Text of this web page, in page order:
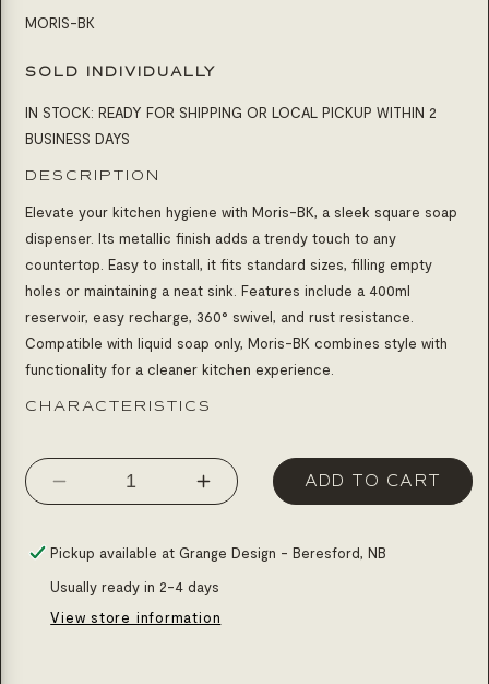
price
SKU:
MORIS-BK
SOLD INDIVIDUALLY
IN STOCK: READY FOR SHIPPING OR LOCAL PICKUP WITHIN 2
BUSINESS DAYS
DESCRIPTION
Elevate your kitchen hygiene with Moris-BK, a sleek square soap
dispenser. Its metallic finish adds a trendy touch to any
countertop. Easy to install, it fits standard sizes, filling empty
holes or maintaining a neat sink. Features include a 400ml
reservoir, easy recharge, 360° swivel, and rust resistance.
Compatible with liquid soap only, Moris-BK combines style with
functionality for a cleaner kitchen experience.
CHARACTERISTICS
Decrease
for
Matte
black
Increase
for
Matte
black
ADD TO CART
Pickup available atGrange Design - Beresford, NB
Usually ready in 2-4 days
View store information